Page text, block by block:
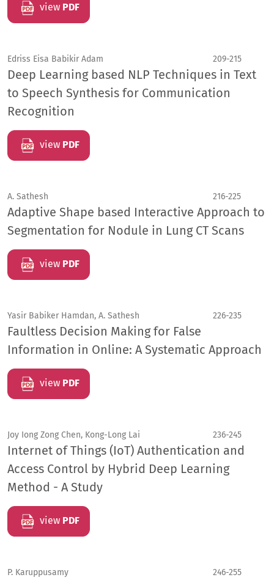
view PDF
Edriss Eisa Babikir Adam 209-215
Deep Learning based NLP Techniques in Text
to Speech Synthesis for Communication
Recognition
view PDF
A. Sathesh 216-225
Adaptive Shape based Interactive Approach to
Segmentation for Nodule in Lung CT Scans
view PDF
Yasir Babiker Hamdan, A. Sathesh 226-235
Faultless Decision Making for False
Information in Online: A Systematic Approach
view PDF
Joy Iong Zong Chen, Kong-Long Lai 236-245
Internet of Things (IoT) Authentication and
Access Control by Hybrid Deep Learning
Method - A Study
view PDF
P. Karuppusamy 246-255